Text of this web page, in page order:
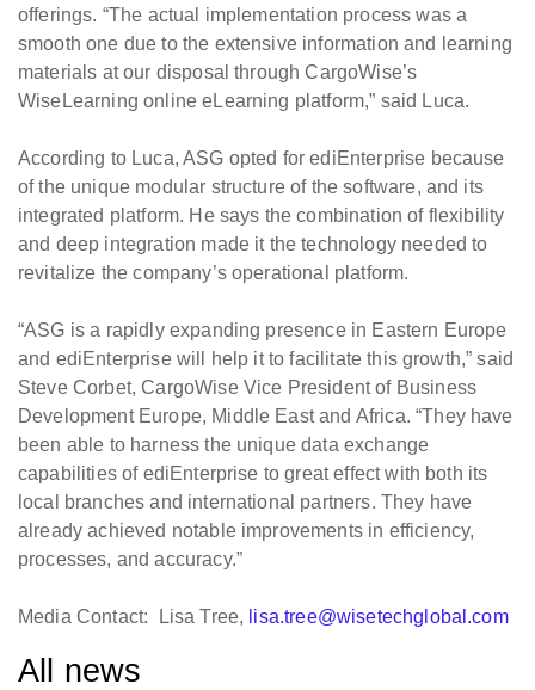
offerings. “The actual implementation process was a
smooth one due to the extensive information and learning
materials at our disposal through CargoWise’s
WiseLearning online eLearning platform,” said Luca.
According to Luca, ASG opted for ediEnterprise because
of the unique modular structure of the software, and its
integrated platform. He says the combination of flexibility
and deep integration made it the technology needed to
revitalize the company’s operational platform.
“ASG is a rapidly expanding presence in Eastern Europe
and ediEnterprise will help it to facilitate this growth,” said
Steve Corbet, CargoWise Vice President of Business
Development Europe, Middle East and Africa. “They have
been able to harness the unique data exchange
capabilities of ediEnterprise to great effect with both its
local branches and international partners. They have
already achieved notable improvements in efficiency,
processes, and accuracy.”
Media Contact: Lisa Tree, lisa.tree@wisetechglobal.com
All news